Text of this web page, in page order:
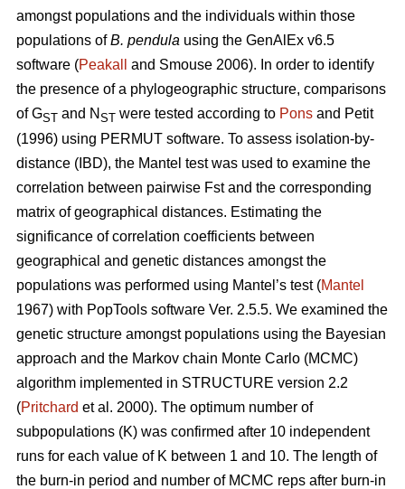
amongst populations and the individuals within those
populations ofB. pendula using the GenAlEx v6.5
software (Peakall
and Smouse 2006). In order to identify
the presence of a phylogeographic structure, comparisons
of GST and N ST were tested according to Pons and Petit
(1996) using PERMUT software. To assess isolation-by-
distance (IBD), the Mantel test was used to examine the
correlation between pairwise Fst and the corresponding
matrix of geographical distances. Estimating the
significance of correlation coefficients between
geographical and genetic distances amongst the
populations was performed using Mantel’s test (Mantel
1967) with PopTools software Ver. 2.5.5. We examined the
genetic structure amongst populations using the Bayesian
approach and the Markov chain Monte Carlo (MCMC)
algorithm implemented in STRUCTURE version 2.2
(Pritchard et al. 2000). The optimum number of
subpopulations (K) was confirmed after 10 independent
runs for each value of K between 1 and 10. The length of
the burn-in period and number of MCMC reps after burn-in